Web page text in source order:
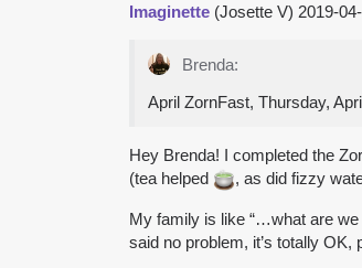
Imaginette (Josette V) 2019-
Brenda:
April ZornFast, Thursday,
Hey Brenda! I completed the
(tea helped
, as did fizzy
My family is like “…what are we
said no problem, it’s totally OK,